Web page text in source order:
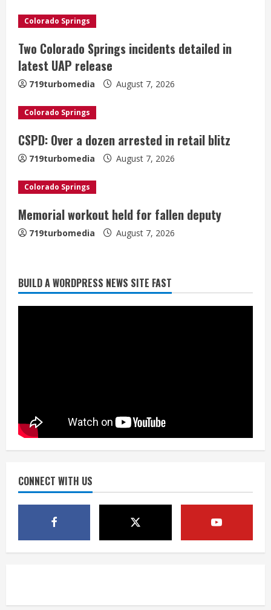
e
R
e
a
d
i
n
g
Colorado Springs
Two Colorado Springs incidents detailed in
latest UAP release
719turbomedia August 7, 2026
Colorado Springs
CSPD: Over a dozen arrested in retail blitz
719turbomedia August 7, 2026
Colorado Springs
Memorial workout held for fallen deputy
719turbomedia August 7, 2026
BUILD A WORDPRESS NEWS SITE FAST
CONNECT WITH US
Denver Broncos’ Miles inducted into
Mascot Hall of Fame
August 7, 2026
Matt Henningsen suffers another torn
Achilles
5
McMillian embraces the debate over
Bronco notes: Same ol’, same ol’ for
August 7, 2026